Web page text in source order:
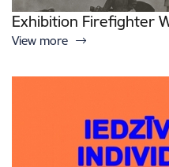
Exhibition Firefighter
View more